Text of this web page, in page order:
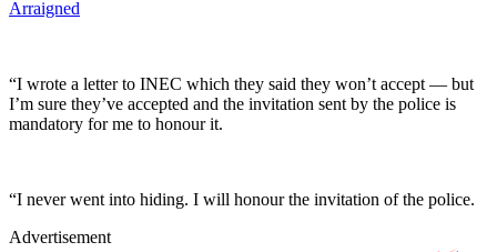
Arraigned
“I wrote a letter to INEC which they said they won’t accept — but
I’m sure they’ve accepted and the invitation sent by the police is
mandatory for me to honour it.
“I never went into hiding. I will honour the invitation of the police.
Advertisement